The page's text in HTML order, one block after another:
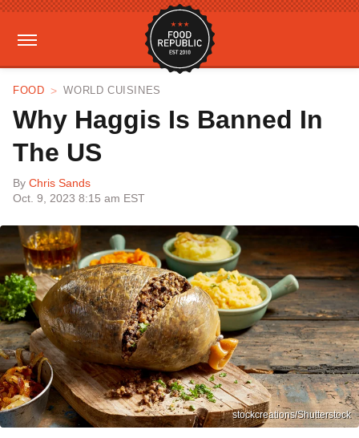
FOOD WORLD CUISINES
Why Haggis Is Banned In
The US
By Chris Sands
Oct. 9, 2023 8:15 am EST
stockcreations/Shutterstock